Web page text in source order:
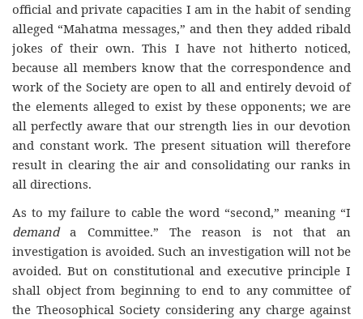
official and private capacities I am in the habit of sending
alleged “Mahatma messages,” and then they added ribald
jokes of their own. This I have not hitherto noticed,
because all members know that the correspondence and
work of the Society are open to all and entirely devoid of
the elements alleged to exist by these opponents; we are
all perfectly aware that our strength lies in our devotion
and constant work. The present situation will therefore
result in clearing the air and consolidating our ranks in
all directions.
As to my failure to cable the word “second,” meaning “I
demanda Committee.” The reason is not that an
investigation is avoided. Such an investigation will not be
avoided. But on constitutional and executive principle I
shall object from beginning to end to any committee of
the Theosophical Society considering any charge against